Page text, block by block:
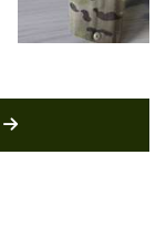
MORE LATEST